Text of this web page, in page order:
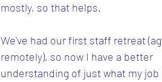
mostly, so that helps.
We've had our first staff retreat
remotely), so now I have a better
understanding of just what my job